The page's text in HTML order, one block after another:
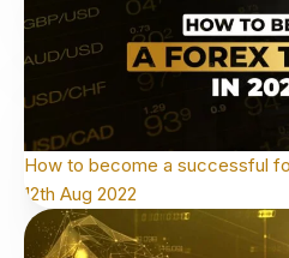
How to become a successful
12th Aug 2022